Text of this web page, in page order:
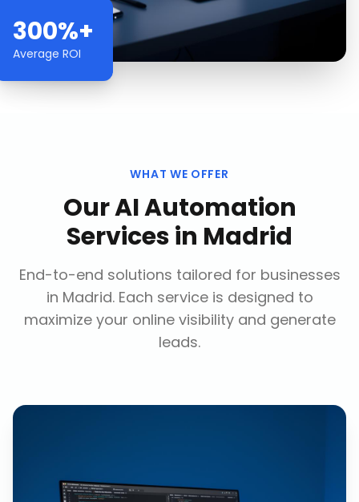
300%+
Average ROI
WHAT WE OFFER
OurAI Automation
Servicesin Madrid
End-to-end solutions tailored for businesses
in Madrid. Each service is designed to
maximize your online visibility and generate
leads.